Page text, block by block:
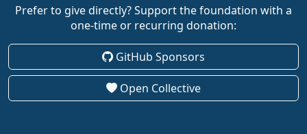
Prefer to give directly? Support the foundation with a
one-time or recurring donation:
GitHub Sponsors
Open Collective